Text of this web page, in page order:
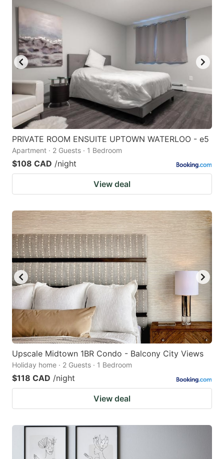
PRIVATE ROOM ENSUITE UPTOWN WATERLOO - e5
Apartment · 2 Guests · 1 Bedroom
$108 CAD /night
View deal
Upscale Midtown 1BR Condo - Balcony City Views
Holiday home · 2 Guests · 1 Bedroom
$118 CAD /night
View deal